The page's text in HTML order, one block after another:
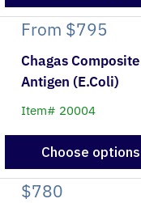
From $795
Chagas Composite
Antigen (E.Coli)
Item# 20004
Choose options
$780